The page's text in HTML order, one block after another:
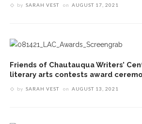
by SARAH VEST on AUGUST 17, 2021
Friends of Chautauqua Writers’
literary arts contests award
by SARAH VEST on AUGUST 13, 2021